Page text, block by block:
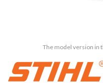
The model version in